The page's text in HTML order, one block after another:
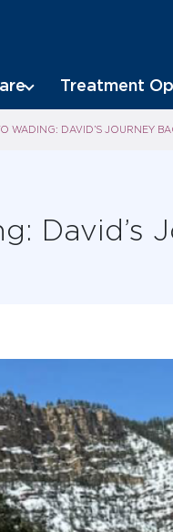
Treatment
WADING: DAVID’S JOURNEY
David’s